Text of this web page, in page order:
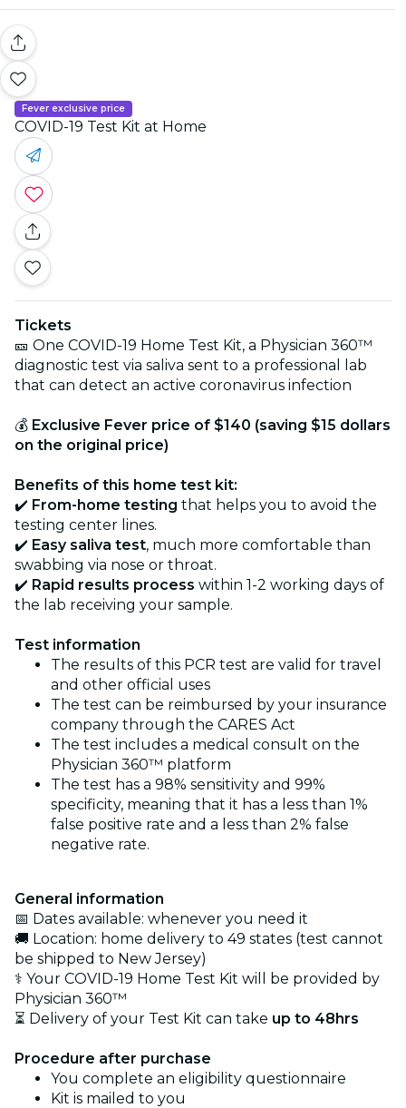
Fever exclusive price
COVID-19 Test Kit at Home
Tickets
🎫 One COVID-19 Home Test Kit, a Physician 360™
diagnostic test via saliva sent to a professional lab
that can detect an active coronavirus infection
💰 Exclusive Fever price of $140 (saving $15 dollars
on the original price)
Benefits of this home test kit:
✔️ From-home testing that helps you to avoid the
testing center lines.
✔️ Easy saliva test, much more comfortable than
swabbing via nose or throat.
✔️ Rapid results process within 1-2 working days of
the lab receiving your sample.
Test information
The results of this PCR test are valid for travel
and other official uses
The test can be reimbursed by your insurance
company through the CARES Act
The test includes a medical consult on the
Physician 360™ platform
The test has a 98% sensitivity and 99%
specificity, meaning that it has a less than 1%
false positive rate and a less than 2% false
negative rate.
General information
📅 Dates available: whenever you need it
🚚 Location: home delivery to 49 states (test cannot
be shipped to New Jersey)
⚕️ Your COVID-19 Home Test Kit will be provided by
Physician 360™
⏳ Delivery of your Test Kit can take up to 48hrs
Procedure after purchase
You complete an eligibility questionnaire
Kit is mailed to you